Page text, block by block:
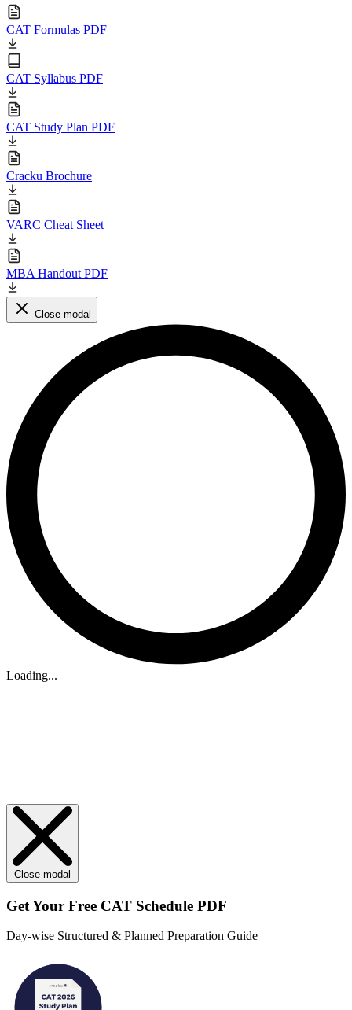
CAT Formulas PDF
CAT Syllabus PDF
CAT Study Plan PDF
Cracku Brochure
VARC Cheat Sheet
MBA Handout PDF
Close modal
Loading...
Close modal
Get Your Free CAT Schedule PDF
Day-wise Structured & Planned Preparation Guide